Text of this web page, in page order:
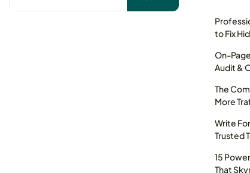
to Fix
On-
Audit &
The
More
Write
Trusted
15
That